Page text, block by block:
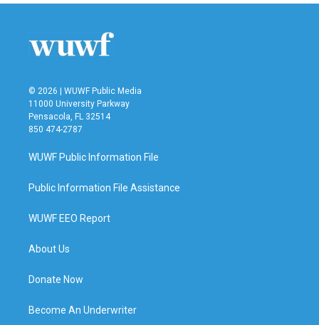
© 2026 | WUWF Public Media
11000 University Parkway
Pensacola, FL 32514
850 474-2787
WUWF Public Information File
Public Information File Assistance
WUWF EEO Report
About Us
Donate Now
Become An Underwriter